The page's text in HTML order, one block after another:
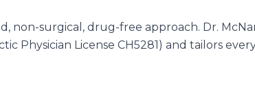
non-surgical, drug-free approach. Dr.
Physician License CH5281) and tailors